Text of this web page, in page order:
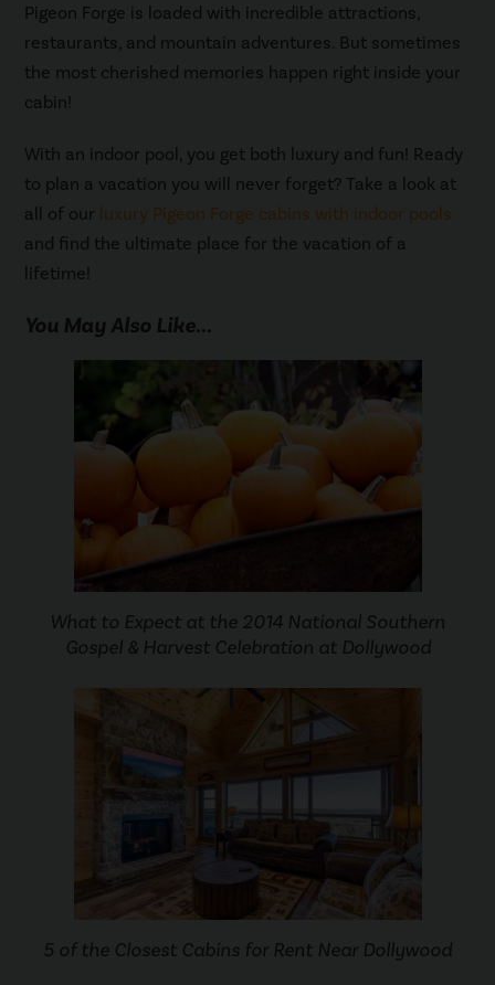
Pigeon Forge is loaded with incredible attractions,
restaurants, and mountain adventures. But sometimes
the most cherished memories happen right inside your
cabin!
With an indoor pool, you get both luxury and fun! Ready
to plan a vacation you will never forget? Take a look at
all of our luxury Pigeon Forge cabins with indoor pools
and find the ultimate place for the vacation of a
lifetime!
You May Also Like...
What to Expect at the 2014 National Southern
Gospel & Harvest Celebration at Dollywood
5 of the Closest Cabins for Rent Near Dollywood